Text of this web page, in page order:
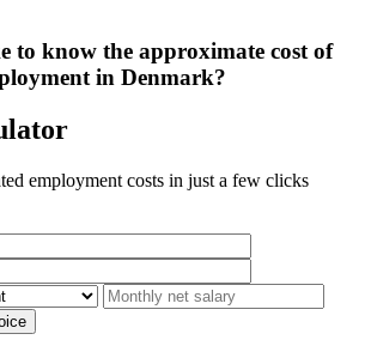
to know the approximate cost of
in Denmark?
employment costs in just a few clicks